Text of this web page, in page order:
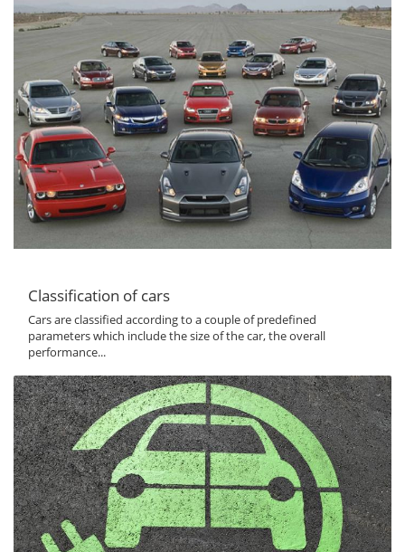
Classification of cars
Cars are classified according to a couple of predefined
parameters which include the size of the car, the overall
performance...